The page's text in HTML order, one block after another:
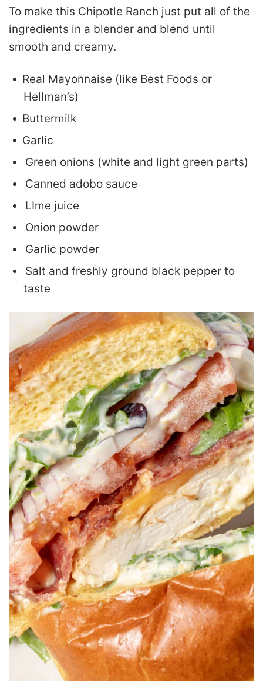
To make this Chipotle Ranch just put all of the
ingredients in a blender and blend until
smooth and creamy.
Real Mayonnaise (like Best Foods or
Hellman’s)
Buttermilk
Garlic
Green onions (white and light green parts)
Canned adobo sauce
LIme juice
Onion powder
Garlic powder
Salt and freshly ground black pepper to
taste